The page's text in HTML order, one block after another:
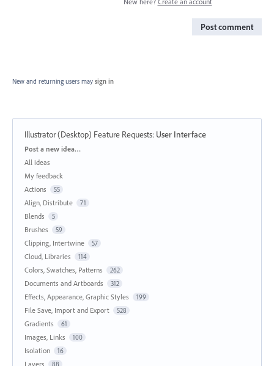
Post comment
New and returning users may sign in
Illustrator (Desktop) Feature Requests: User Interface
Categories
Post a new idea…
All ideas
My feedback
Actions
55
Align, Distribute 71
Blends 5
Brushes 59
Clipping, Intertwine 57
Cloud, Libraries 114
Colors, Swatches, Patterns 262
Documents and Artboards 312
Effects, Appearance, Graphic Styles 199
File Save, Import and Export 528
Gradients 61
Images, Links 100
Isolation 16
Layers 88